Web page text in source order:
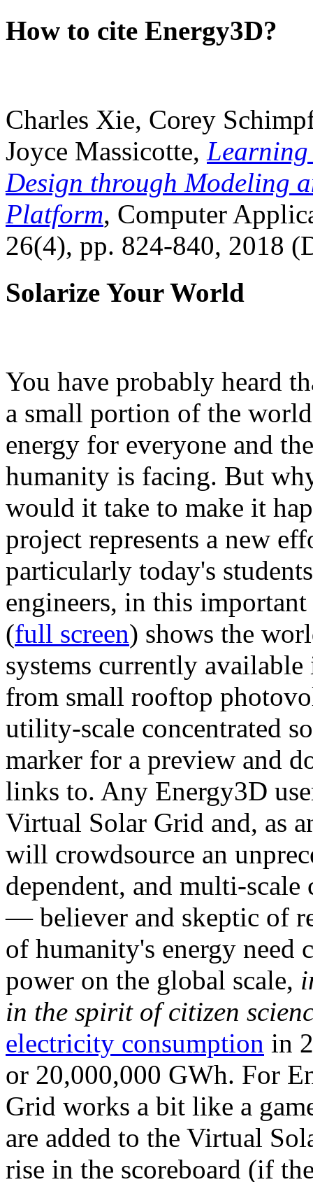
How to cite Energy3D?
Charles Xie, Corey
Joyce Massicotte, Learning
Design through Modeling
Platform, Computer
26(4), pp. 824-840, 2018
Solarize Your World
You have probably heard
a small portion of the
energy for everyone and
humanity is facing. But
would it take to make it
project represents a new
particularly today's
engineers, in this
(full screen) shows the
systems currently
from small rooftop
utility-scale concentrated
marker for a preview and
links to. Any Energy3D
Virtual Solar Grid and, as
will crowdsource an
dependent, and multi-
— believer and skeptic of
of humanity's energy need
power on the global scale,
in the spirit of citizen
electricity consumption in
or 20,000,000 GWh. For
Grid works a bit like a
are added to the Virtual
rise in the scoreboard (if